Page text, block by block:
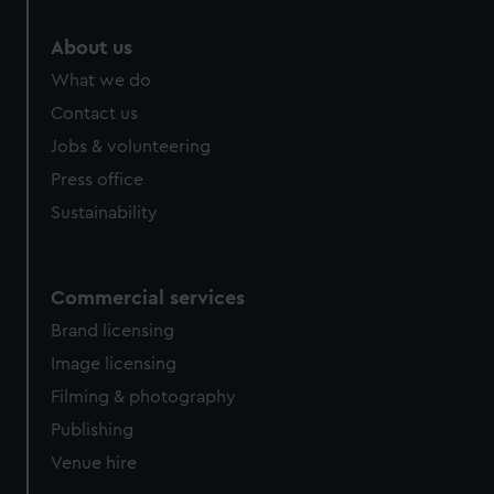
from third-party sources. You can choose to allow all
cookies, change your preferences or opt-out at any time.
About us
What we do
Contact us
Jobs & volunteering
Press office
Sustainability
Commercial services
Brand licensing
Image licensing
Filming & photography
Publishing
Venue hire